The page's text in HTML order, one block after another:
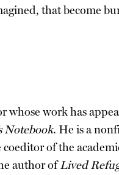
that become
whose work has
Notebook. He is a
of the
author ofLived